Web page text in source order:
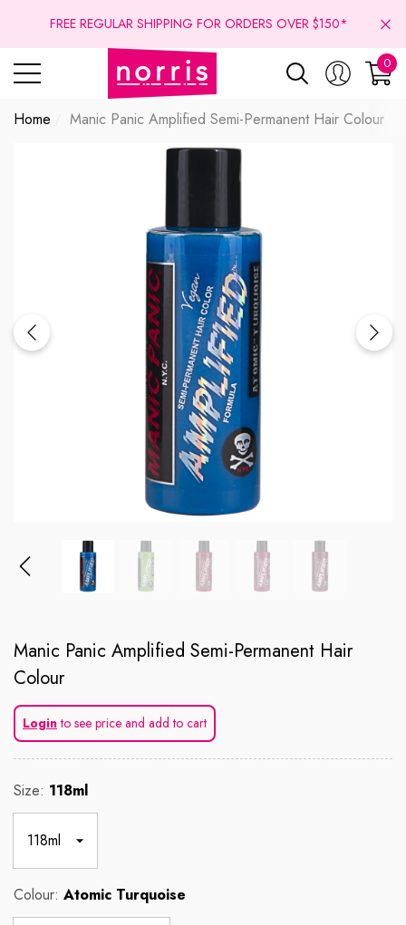
FREE REGULAR SHIPPING FOR ORDERS OVER $150*
0
0
Home Manic Panic Amplified Semi-Permanent Hair Colour
Manic Panic Amplified Semi-Permanent Hair
Colour
Loginto see price and add to cart
Size: 118ml
Colour: Atomic Turquoise